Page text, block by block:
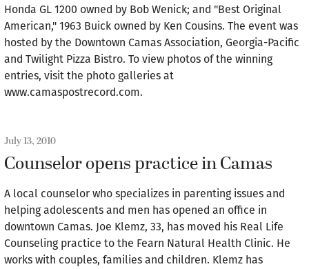
Honda GL 1200 owned by Bob Wenick; and "Best Original
American," 1963 Buick owned by Ken Cousins. The event was
hosted by the Downtown Camas Association, Georgia-Pacific
and Twilight Pizza Bistro. To view photos of the winning
entries, visit the photo galleries at
www.camaspostrecord.com.
July 13, 2010
Counselor opens practice in Camas
A local counselor who specializes in parenting issues and
helping adolescents and men has opened an office in
downtown Camas. Joe Klemz, 33, has moved his Real Life
Counseling practice to the Fearn Natural Health Clinic. He
works with couples, families and children. Klemz has